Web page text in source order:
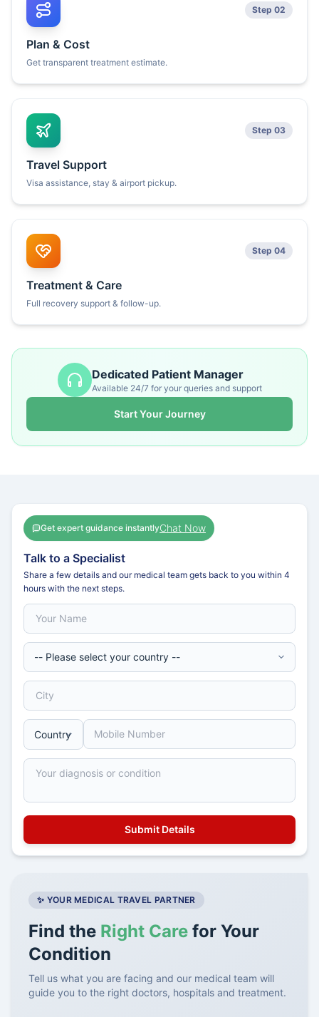
Step 02
Plan & Cost
Get transparent treatment estimate.
Step 03
Travel Support
Visa assistance, stay & airport pickup.
Step 04
Treatment & Care
Full recovery support & follow-up.
Dedicated Patient Manager
Available 24/7 for your queries and support
Start Your Journey
Get expert guidance instantlyChat Now
Talk to a Specialist
Share a few details and our medical team gets back to you within 4
hours with the next steps.
✨ YOUR MEDICAL TRAVEL PARTNER
Find the Right Care for Your
Condition
Tell us what you are facing and our medical team will
guide you to the right doctors, hospitals and treatment.